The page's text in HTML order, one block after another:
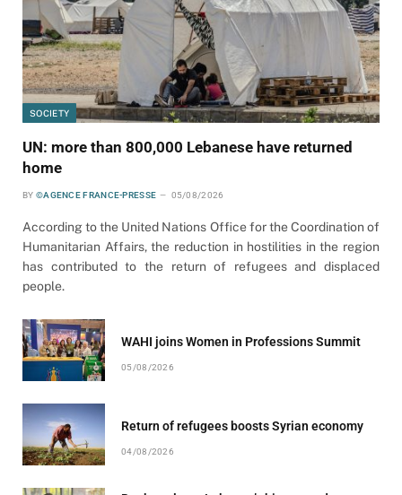
SOCIETY
UN: more than 800,000 Lebanese have returned
home
BY ©AGENCE FRANCE-PRESSE 05/08/2026
According to the United Nations Office for the Coordination of
Humanitarian Affairs, the reduction in hostilities in the region
has contributed to the return of refugees and displaced
people.
WAHI joins Women in Professions Summit
05/08/2026
Return of refugees boosts Syrian economy
04/08/2026